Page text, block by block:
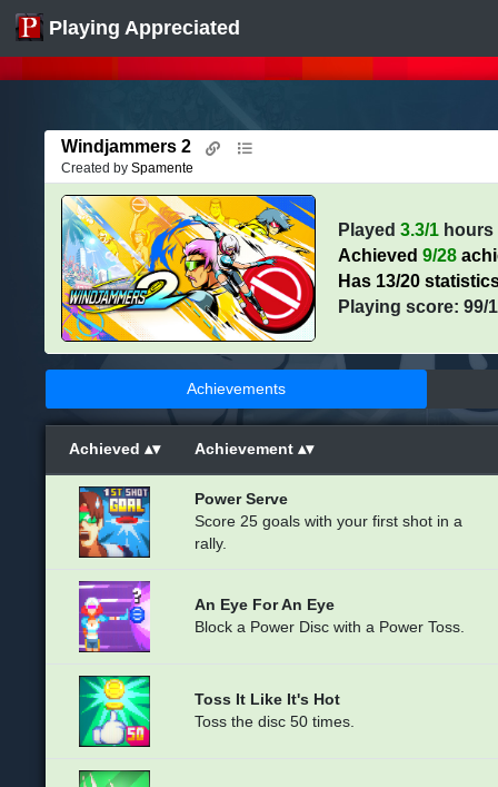
Playing Appreciated
Windjammers 2
Created bySpamente
Played3.3/1 hours
Achieved9/28
Has 13/20
Playing score: 99/
Achievements
Achieved Achievement
Power Serve
Score 25 goals with your first shot in a
rally.
An Eye For An Eye
Block a Power Disc with a Power Toss.
Toss It Like It's Hot
Toss the disc 50 times.